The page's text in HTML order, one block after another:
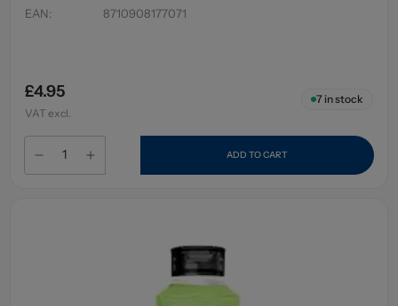
EAN: 8710908177071
£4.95
VAT excl.
7 in stock
ADD TO CART